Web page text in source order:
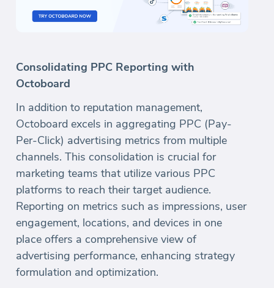
Consolidating PPC Reporting with
Octoboard
In addition to reputation management,
Octoboard excels in aggregating PPC (Pay-
Per-Click) advertising metrics from multiple
channels. This consolidation is crucial for
marketing teams that utilize various PPC
platforms to reach their target audience.
Reporting on metrics such as impressions, user
engagement, locations, and devices in one
place offers a comprehensive view of
advertising performance, enhancing strategy
formulation and optimization.